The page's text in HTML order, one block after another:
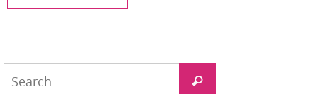
Search